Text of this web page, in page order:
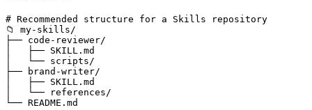
# Recommended structure for a Skills repository
📁 my-skills/
├── code-reviewer/
│   ├── SKILL.md
│   └── scripts/
├── brand-writer/
│   ├── SKILL.md
│   └── references/